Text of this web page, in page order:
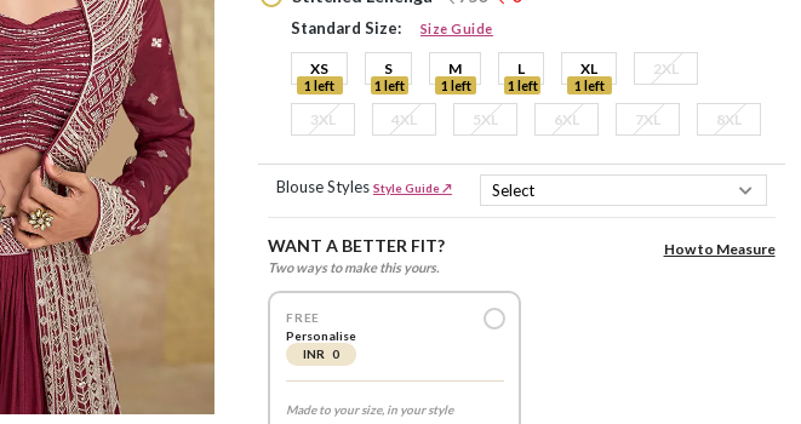
Standard Size: Size Guide
XS
1 left
S
1 left
M
1 left
L
1 left
XL
1 left
2XL
3XL 4XL 5XL 6XL 7XL 8XL
Blouse Styles Style Guide ↗
WANT A BETTER FIT?
Two ways to make this yours.
How to Measure
FREE
Personalise
INR 0
Made to your size, in your style